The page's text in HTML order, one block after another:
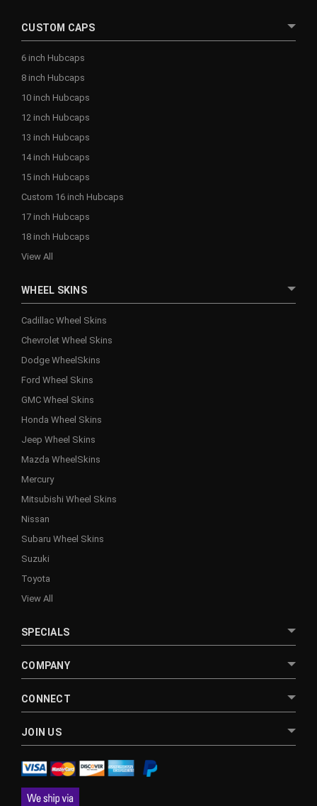
CUSTOM CAPS
6 inch Hubcaps
8 inch Hubcaps
10 inch Hubcaps
12 inch Hubcaps
13 inch Hubcaps
14 inch Hubcaps
15 inch Hubcaps
Custom 16 inch Hubcaps
17 inch Hubcaps
18 inch Hubcaps
View All
WHEEL SKINS
Cadillac Wheel Skins
Chevrolet Wheel Skins
Dodge WheelSkins
Ford Wheel Skins
GMC Wheel Skins
Honda Wheel Skins
Jeep Wheel Skins
Mazda WheelSkins
Mercury
Mitsubishi Wheel Skins
Nissan
Subaru Wheel Skins
Suzuki
Toyota
View All
SPECIALS
COMPANY
CONNECT
JOIN US